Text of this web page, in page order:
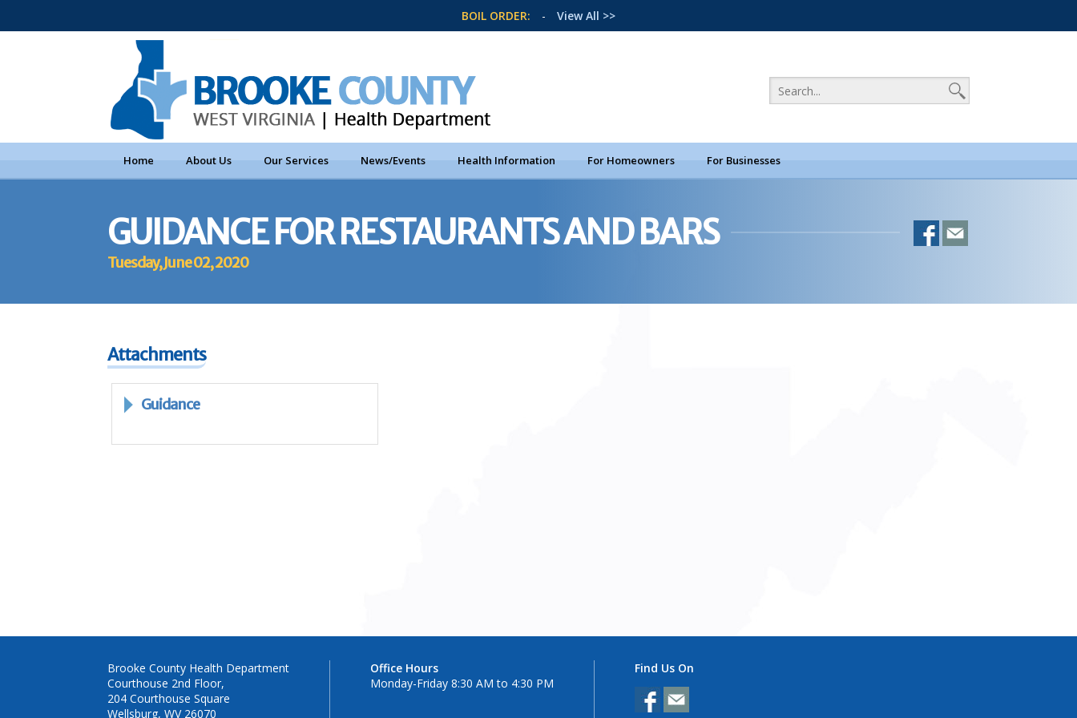
BOIL ORDER: - View All >>
Home About Us Our Services News/Events Health Information For Homeowners For Businesses
GUIDANCE FOR RESTAURANTS AND BARS
Tuesday, June 02, 2020
Attachments
Guidance
Brooke County Health Department
Courthouse 2nd Floor,
204 Courthouse Square
Wellsburg, WV 26070
Office Hours
Monday-Friday 8:30 AM to 4:30 PM
Find Us On